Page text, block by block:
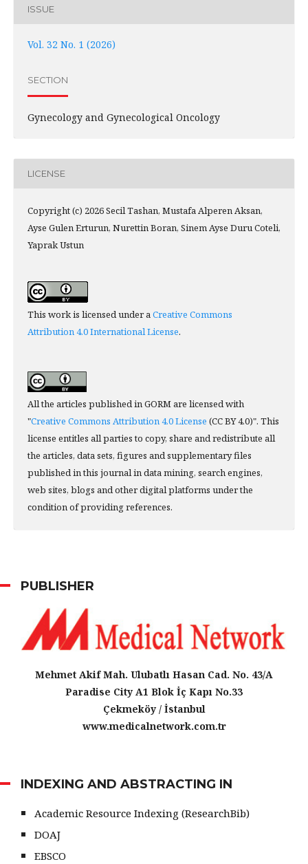
ISSUE
Vol. 32 No. 1 (2026)
SECTION
Gynecology and Gynecological Oncology
LICENSE
Copyright (c) 2026 Secil Tashan, Mustafa Alperen Aksan,
Ayse Gulen Erturun, Nurettin Boran, Sinem Ayse Duru Coteli,
Yaprak Ustun
This work is licensed under a Creative Commons
Attribution 4.0 International License.
All the articles published in GORM are licensed with
"Creative Commons Attribution 4.0 License (CC BY 4.0)". This
license entitles all parties to copy, share and redistribute all
the articles, data sets, figures and supplementary files
published in this journal in data mining, search engines,
web sites, blogs and other digital platforms under the
condition of providing references.
PUBLISHER
Mehmet Akif Mah. Ulubatlı Hasan Cad. No. 43/A
Paradise City A1 Blok İç Kapı No.33
Çekmeköy / İstanbul
www.medicalnetwork.com.tr
INDEXING AND ABSTRACTING IN
Academic Resource Indexing (ResearchBib)
DOAJ
EBSCO